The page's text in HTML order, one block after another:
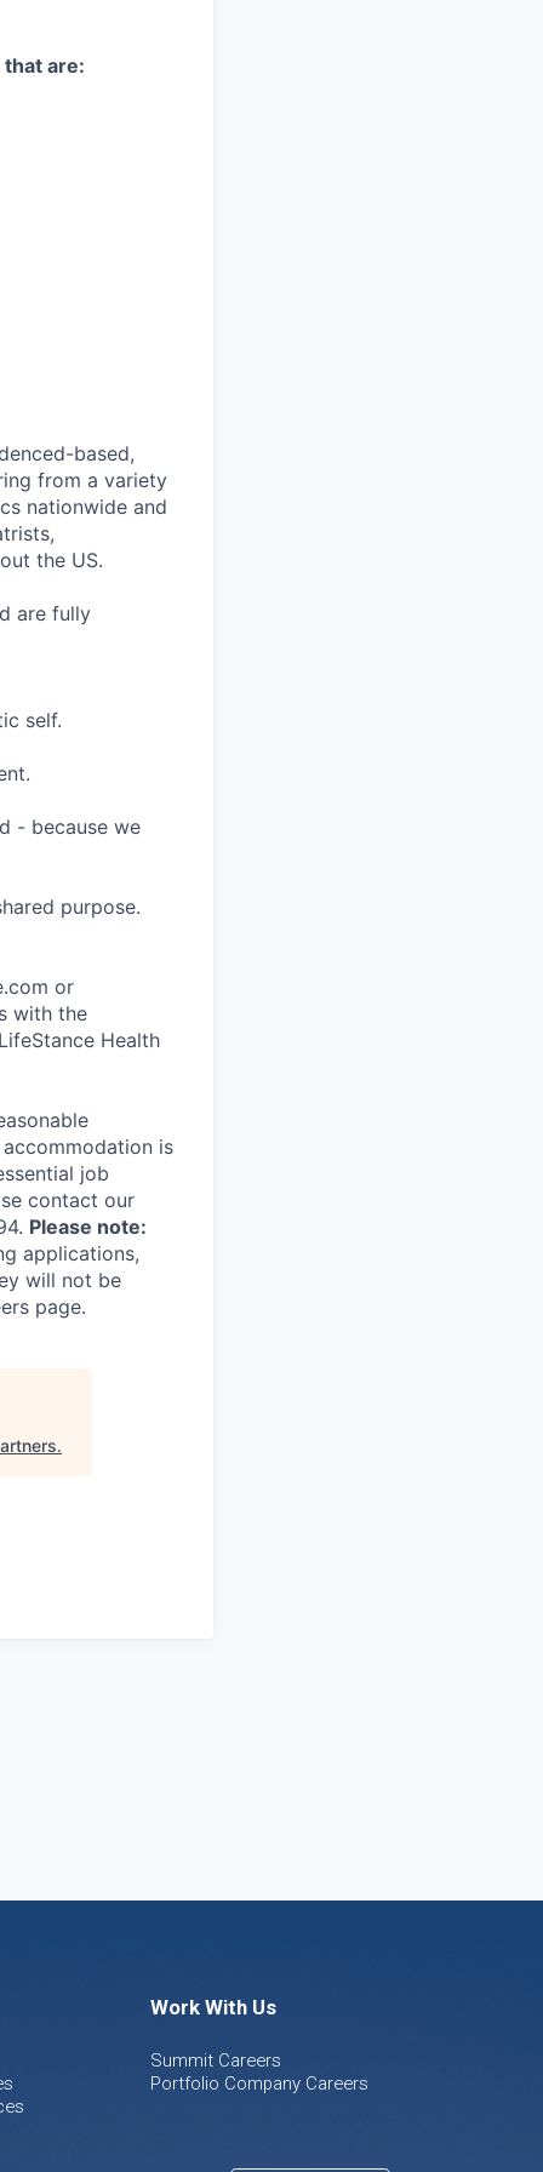
are:
based,
from a variety
nationwide and
the US.
are fully
self.
- because we
purpose.
or
with the
Health
is
job
contact our
Please note:
applications,
will not be
page.
.
Work With Us
Summit Careers
Portfolio Company Careers